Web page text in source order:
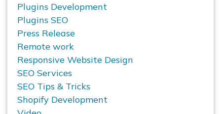
Plugins Development
Plugins SEO
Press Release
Remote work
Responsive Website Design
SEO Services
SEO Tips & Tricks
Shopify Development